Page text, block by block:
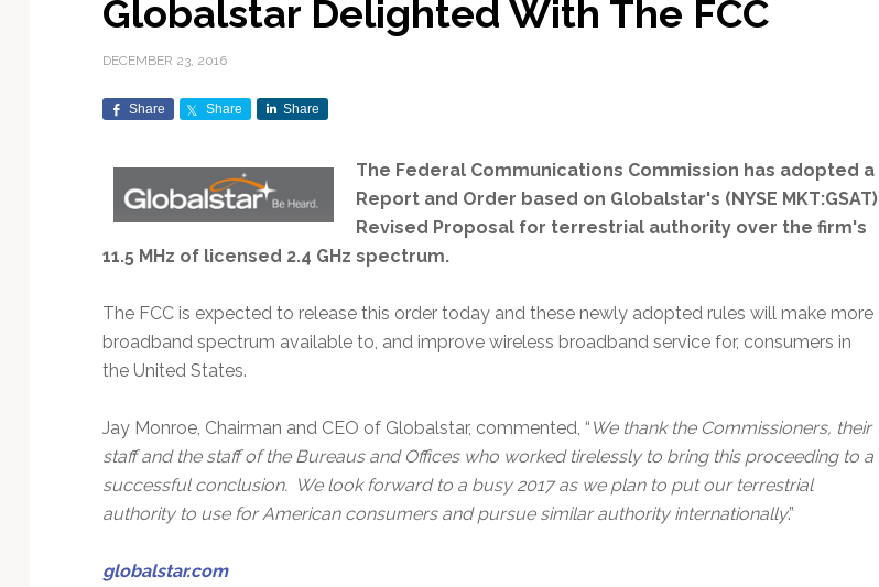
Exploration & Science
In-Orbit Servicing &
Orbital Operations
LEO Constellations
Mission Autonomy &
Onboard Systems
Manifests
Navigation & PNT
SmallSat
Technology
Contracts & Commercial
Earnings & Financial
Reporting
Events & Conferences
Funding & Venture Capital
Mergers & Acquisitions
Personnel Moves &
Counterspace & ASAT
Procurement
MILSATCOM
Missile Warning &
National Security
Programs
Export Controls &
International Space
Agreements
National Space Policy
Space Law & Treaties
Space Traffic Management
/ Debris Removal
Launch Providers
Calendars
Infrastructure
Rocket Technology &
Autonomous Ground
Data Processing & AI/ML
Ground Segment &
Teleports
Space Systems Software
Engineering
Spectrum & Licensing
Climate & Environmental
Disaster Response &
Security Mapping
Earth Observation &
Maritime & Aviation
Satellite Communications
Globalstar Delighted With The FCC
DECEMBER 23, 2016
Share Share Share
The Federal Communications Commission has adopted a
Report and Order based on Globalstar's (NYSE MKT:GSAT)
Revised Proposal for terrestrial authority over the firm's
11.5 MHz of licensed 2.4 GHz spectrum.
The FCC is expected to release this order today and these newly adopted rules will make more
broadband spectrum available to, and improve wireless broadband service for, consumers in
the United States.
Jay Monroe, Chairman and CEO of Globalstar, commented, “ We thank the Commissioners, their
staff and the staff of the Bureaus and Offices who worked tirelessly to bring this proceeding to a
successful conclusion. We look forward to a busy 2017 as we plan to put our terrestrial
authority to use for American consumers and pursue similar authority internationally.”
globalstar.com